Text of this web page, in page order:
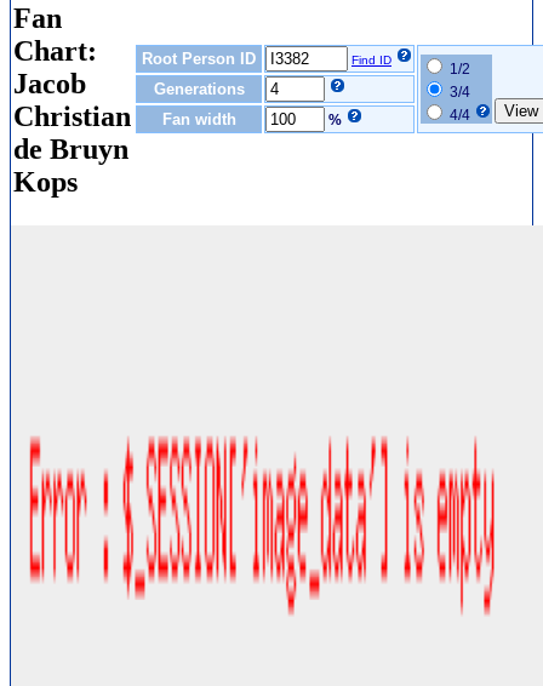
Fan
Chart:
Jacob
Christian
de Bruyn
Kops
Root Person ID Find ID
1/2
3/4
4/4
Generations
Fan width
%